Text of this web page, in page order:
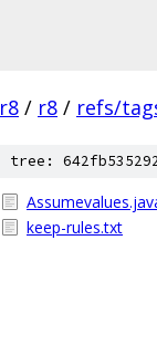
r8 / r8 / refs/
tree:
keep-rules.txt